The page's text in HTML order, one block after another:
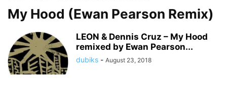
My Hood (Ewan Pearson Remix)
LEON & Dennis Cruz – My Hood
remixed by Ewan Pearson...
dubiks - August 23, 2018